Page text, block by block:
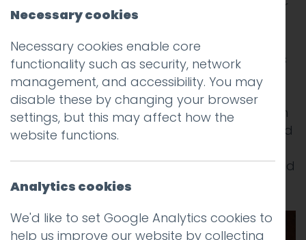
commissioned to produce the The 2014 visitor
guide magazines for Lancaster and
Morecambe (and beyond) – the area’s
primary publication. The new design features
two distinctive front covers reflecting the
district’s two tourism brands and includes
some stunning photography as well as much
more informative editorials and a precise and
was a hard slog but we got there on time and
on budget!
Necessary cookies
Necessary cookies enable core
functionality such as security, network
management, and accessibility. You may
disable these by changing your browser
settings, but this may affect how the
website functions.
Analytics cookies
We'd like to set Google Analytics cookies to
help us improve our website by collecting